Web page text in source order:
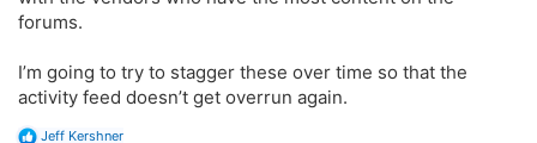
forums.
I’m going to try to stagger these over time so that the
activity feed doesn’t get overrun again.
R
Jeff Kershner